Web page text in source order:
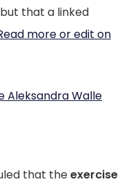
that a linked
more or edit on
Aleksandra Walle
that theexercise